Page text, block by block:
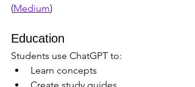
(Medium)
Education
Students use ChatGPT to:
Learn concepts